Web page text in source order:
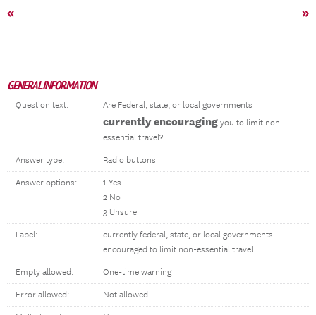
« »
GENERAL INFORMATION
Question text: Are Federal, state, or local governments
currently encouraging you to limit non-
essential travel?
Answer type: Radio buttons
Answer options:
1 Yes
2 No
3 Unsure
Label:
currently federal, state, or local governments
encouraged to limit non-essential travel
Empty allowed: One-time warning
Error allowed: Not allowed